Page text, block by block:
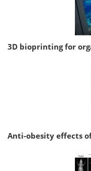
3D bioprinting for
Anti-obesity effects